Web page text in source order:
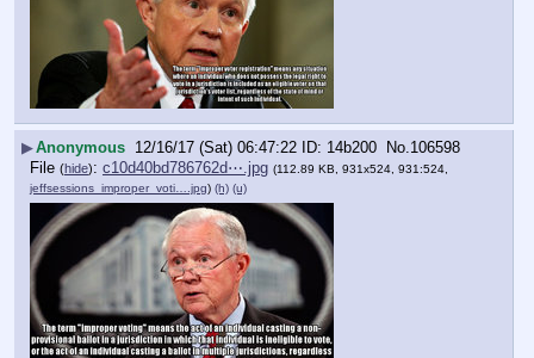
▶Anonymous 12/16/17 (Sat) 06:47:22 14b200 No. 106598
File (hide): c10d40bd786762d⋯.jpg (112.89 KB, 931x524, 931:524,
jeffsessions_improper_voti….jpg) (h) (u)